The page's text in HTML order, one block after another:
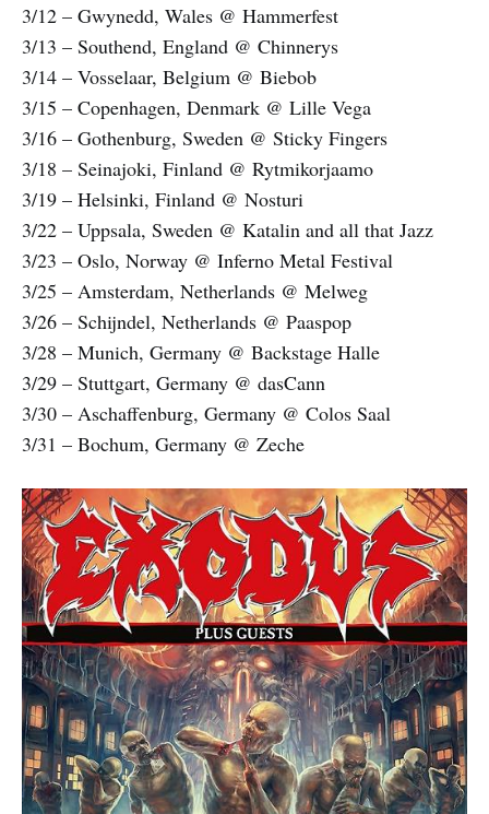
3/12 – Gwynedd, Wales @ Hammerfest
3/13 – Southend, England @ Chinnerys
3/14 – Vosselaar, Belgium @ Biebob
3/15 – Copenhagen, Denmark @ Lille Vega
3/16 – Gothenburg, Sweden @ Sticky Fingers
3/18 – Seinajoki, Finland @ Rytmikorjaamo
3/19 – Helsinki, Finland @ Nosturi
3/22 – Uppsala, Sweden @ Katalin and all that Jazz
3/23 – Oslo, Norway @ Inferno Metal Festival
3/25 – Amsterdam, Netherlands @ Melweg
3/26 – Schijndel, Netherlands @ Paaspop
3/28 – Munich, Germany @ Backstage Halle
3/29 – Stuttgart, Germany @ dasCann
3/30 – Aschaffenburg, Germany @ Colos Saal
3/31 – Bochum, Germany @ Zeche